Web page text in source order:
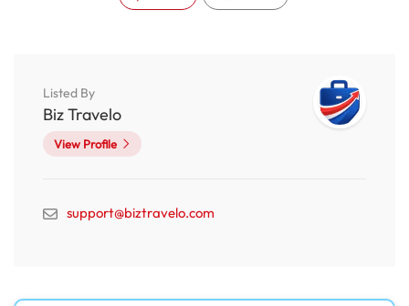
Listed By
Biz Travelo
View Profile
support@biztravelo.com